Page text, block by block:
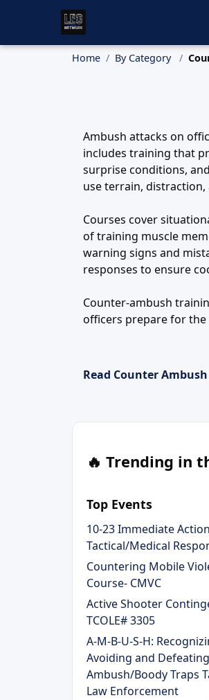
Home By Category
Ambush attacks on
includes training that
surprise conditions,
use terrain,
Courses cover
of training muscle
warning signs and
responses to ensure
Counter-ambush
officers prepare for the
Read Counter
🔥 Trending in
Top Events
10-23 Immediate
Tactical/Medical
Countering Mobile
Course- CMVC
Active Shooter
TCOLE# 3305
A-M-B-U-S-H:
Avoiding and Defeating
Ambush/Boody Traps
Law Enforcement